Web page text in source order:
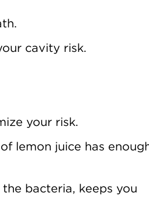
cavity risk.
your risk.
lemon juice has
bacteria, keeps you